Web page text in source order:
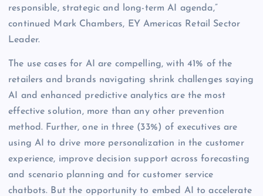
responsible, strategic and long-term AI agenda,”
continued Mark Chambers, EY Americas Retail Sector
Leader.
The use cases for AI are compelling, with 41% of the
retailers and brands navigating shrink challenges saying
AI and enhanced predictive analytics are the most
effective solution, more than any other prevention
method. Further, one in three (33%) of executives are
using AI to drive more personalization in the customer
experience, improve decision support across forecasting
and scenario planning and for customer service
chatbots. But the opportunity to embed AI to accelerate